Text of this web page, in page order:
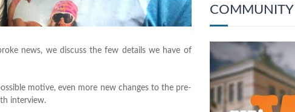
news, we discuss the few details we have of
motive, even more new changes to the pre-
interview.
COMMUNITY